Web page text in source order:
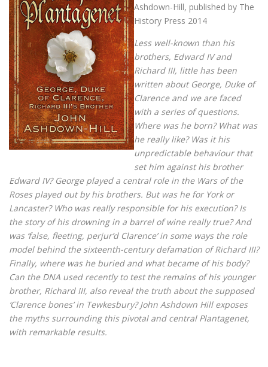
Ashdown-Hill, published by The
History Press 2014
Less well-known than his
brothers, Edward IV and
Richard III, little has been
written about George, Duke of
Clarence and we are faced
with a series of questions.
Where was he born? What was
he really like? Was it his
unpredictable behaviour that
set him against his brother
Edward IV? George played a central role in the Wars of the
Roses played out by his brothers. But was he for York or
Lancaster? Who was really responsible for his execution? Is
the story of his drowning in a barrel of wine really true? And
was ‘false, fleeting, perjur’d Clarence’ in some ways the role
model behind the sixteenth-century defamation of Richard III?
Finally, where was he buried and what became of his body?
Can the DNA used recently to test the remains of his younger
brother, Richard III, also reveal the truth about the supposed
‘Clarence bones’ in Tewkesbury? John Ashdown Hill exposes
the myths surrounding this pivotal and central Plantagenet,
with remarkable results.